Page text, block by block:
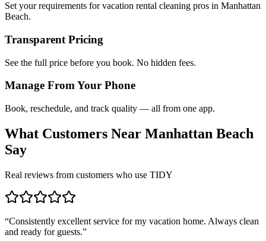
Set your requirements for vacation rental cleaning pros in Manhattan
Beach.
Transparent Pricing
See the full price before you book. No hidden fees.
Manage From Your Phone
Book, reschedule, and track quality — all from one app.
What Customers Near Manhattan Beach
Say
Real reviews from customers who use TIDY
“Consistently excellent service for my vacation home. Always clean
and ready for guests.”